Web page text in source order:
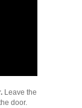
Leave the
door.